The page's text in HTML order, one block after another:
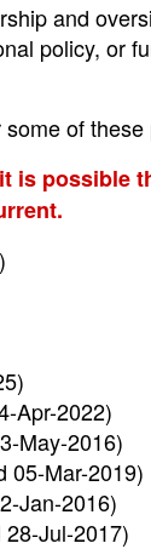
and
policy, or
of
is possible
Apr-2022)
May-2016)
05-Mar-2019)
Jan-2016)
28-Jul-2017)